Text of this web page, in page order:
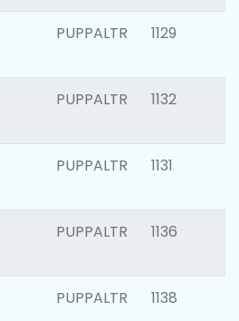
PUPPALTR 1129
PUPPALTR 1132
PUPPALTR 1131
PUPPALTR 1136
PUPPALTR 1138